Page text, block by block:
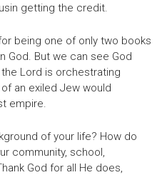
getting the credit.
being one of only two books
God. But we can see God
Lord is orchestrating
an exiled Jew would
empire.
of your life? How do
community, school,
God for all He does,